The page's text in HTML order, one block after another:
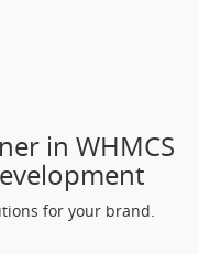
in WHMCS
for your brand.